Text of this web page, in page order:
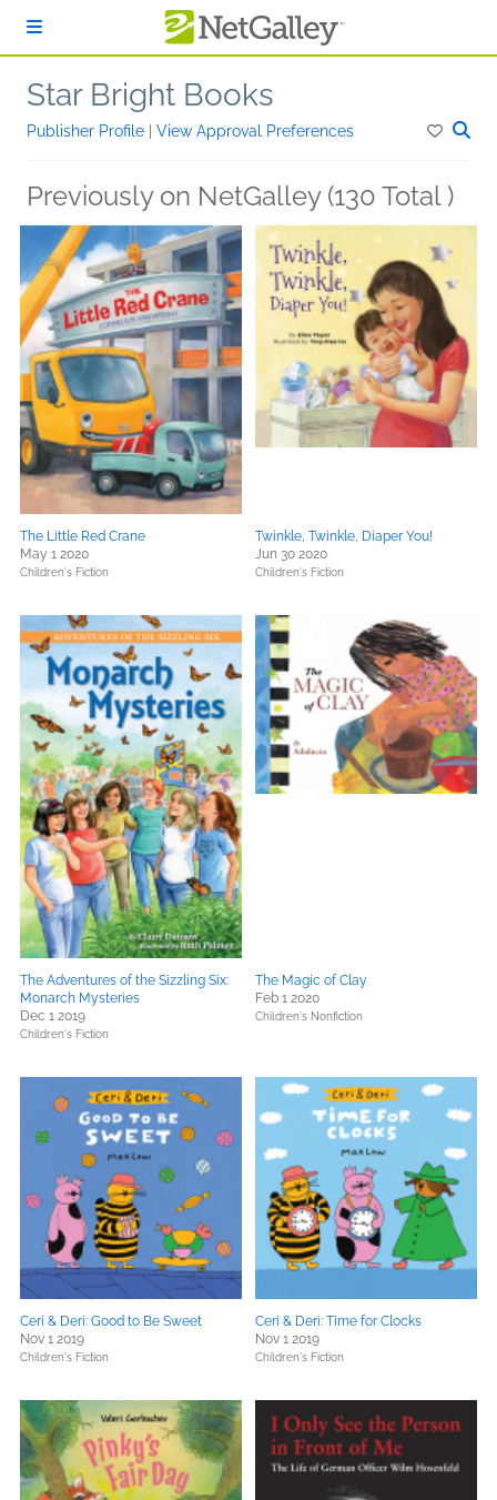
Star Bright Books
Publisher Profile View Approval Preferences
Previously on NetGalley (130 Total )
The Little Red Crane
May 1 2020
Children's Fiction
Twinkle, Twinkle, Diaper You!
Jun 30 2020
Children's Fiction
The Adventures of the Sizzling Six:
Monarch Mysteries
Dec 1 2019
Children's Fiction
The Magic of Clay
Feb 1 2020
Children's Nonfiction
Ceri & Deri: Good to Be Sweet
Nov 1 2019
Children's Fiction
Ceri & Deri: Time for Clocks
Nov 1 2019
Children's Fiction